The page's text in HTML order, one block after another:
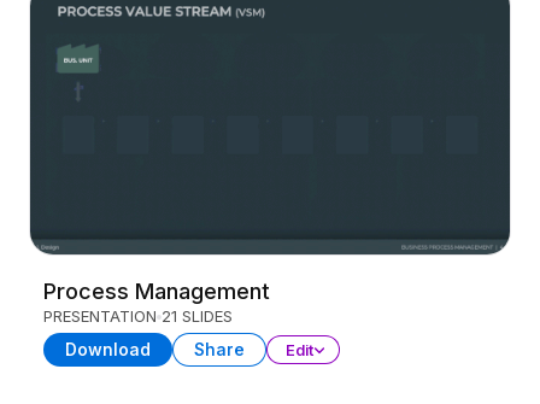
Process Management
PRESENTATION 21 SLIDES
Download Share Edit